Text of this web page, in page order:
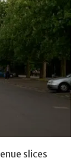
slices